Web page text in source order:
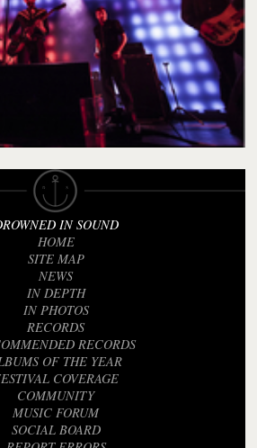
IN SOUND
HOME
SITE MAP
NEWS
IN DEPTH
IN PHOTOS
RECORDS
RECORDS
OF THE YEAR
COVERAGE
COMMUNITY
MUSIC FORUM
SOCIAL BOARD